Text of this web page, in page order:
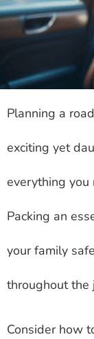
Planning a
exciting yet
everything you
Packing an
your family
throughout the
Consider how